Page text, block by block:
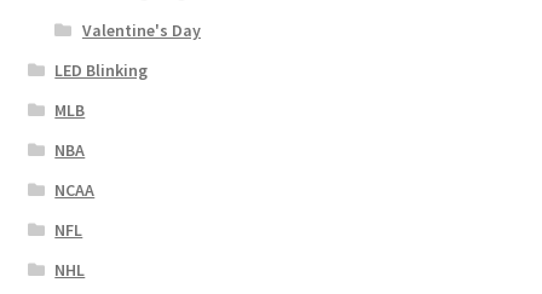
Valentine's Day
LED Blinking
MLB
NBA
NCAA
NFL
NHL